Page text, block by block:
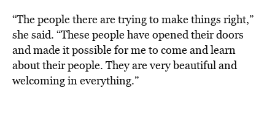
“The people there are trying to make things right,”
she said. “These people have opened their doors
and made it possible for me to come and learn
about their people. They are very beautiful and
welcoming in everything.”